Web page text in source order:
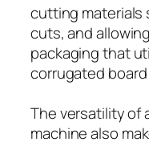
cutting materials
cuts, and
packaging that
corrugated
The versatility of
machine also